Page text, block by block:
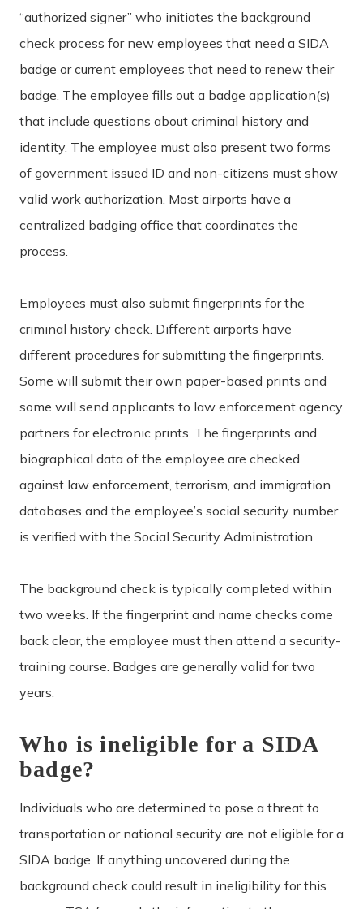
“authorized signer” who initiates the background
check process for new employees that need a SIDA
badge or current employees that need to renew their
badge. The employee fills out a badge application(s)
that include questions about criminal history and
identity. The employee must also present two forms
of government issued ID and non-citizens must show
valid work authorization. Most airports have a
centralized badging office that coordinates the
process.
Employees must also submit fingerprints for the
criminal history check. Different airports have
different procedures for submitting the fingerprints.
Some will submit their own paper-based prints and
some will send applicants to law enforcement agency
partners for electronic prints. The fingerprints and
biographical data of the employee are checked
against law enforcement, terrorism, and immigration
databases and the employee’s social security number
is verified with the Social Security Administration.
The background check is typically completed within
two weeks. If the fingerprint and name checks come
back clear, the employee must then attend a security-
training course. Badges are generally valid for two
years.
Who is ineligible for a SIDA
badge?
Individuals who are determined to pose a threat to
transportation or national security are not eligible for a
SIDA badge. If anything uncovered during the
background check could result in ineligibility for this